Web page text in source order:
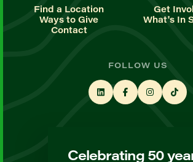
Find a Location
Get
Ways to Give
What's In
Contact
FOLLOW US
Sign up for our newsletter
Celebrating 50